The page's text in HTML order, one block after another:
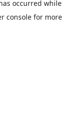
occurred while
consolefor more